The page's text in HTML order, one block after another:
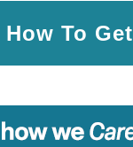
How To